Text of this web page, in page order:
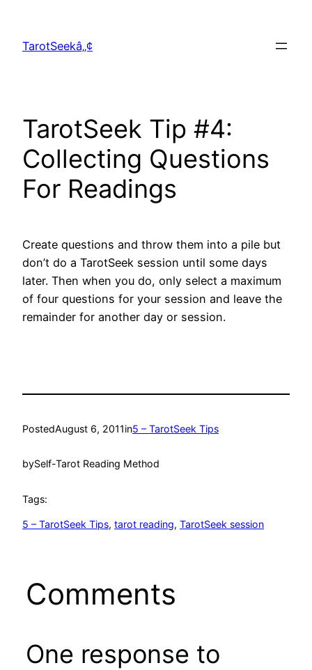
content
TarotSeekâ„¢
TarotSeek Tip #4:
Collecting Questions
For Readings
Create questions and throw them into a pile but
don’t do a TarotSeek session until some days
later. Then when you do, only select a maximum
of four questions for your session and leave the
remainder for another day or session.
PostedAugust 6, 2011in5 – TarotSeek Tips
bySelf-Tarot Reading Method
Tags:
5 – TarotSeek Tips, tarot reading, TarotSeek session
Comments
One response to